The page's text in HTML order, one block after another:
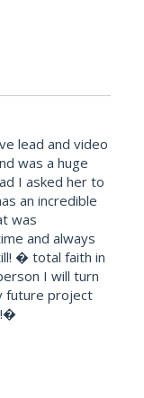
lead and video
was a huge
I asked her to
an incredible
was
and always
� total faith in
I will turn
future project